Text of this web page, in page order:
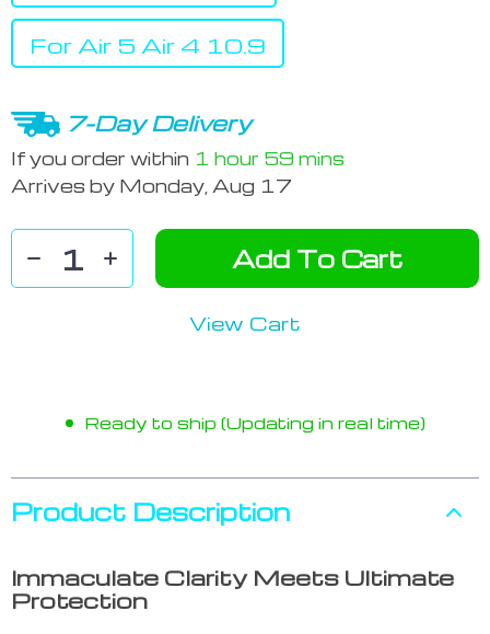
For Air 5 Air 4 10.9
7-Day Delivery
If you order within 1 hour 59 mins
Arrives by Monday, Aug 17
Add To Cart
View Cart
Ready to ship (Updating in real time)
Product Description
Immaculate Clarity Meets Ultimate
Protection